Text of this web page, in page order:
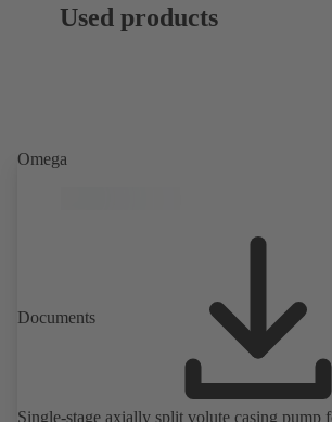
Used products
Omega
Documents
Single-stage axially split volute casing pump